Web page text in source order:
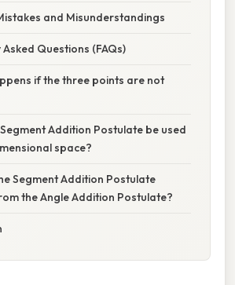
and Misunderstandings
Questions (FAQs)
if the three points are not
Addition Postulate be used
space?
Segment Addition Postulate
the Angle Addition Postulate?